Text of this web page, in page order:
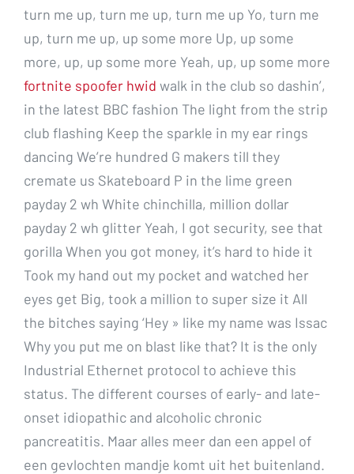
turn me up, turn me up, turn me up Yo, turn me
up, turn me up, up some more Up, up some
more, up, up some more Yeah, up, up some more
fortnite spoofer hwid walk in the club so dashin’,
in the latest BBC fashion The light from the strip
club flashing Keep the sparkle in my ear rings
dancing We’re hundred G makers till they
cremate us Skateboard P in the lime green
payday 2 wh White chinchilla, million dollar
payday 2 wh glitter Yeah, I got security, see that
gorilla When you got money, it’s hard to hide it
Took my hand out my pocket and watched her
eyes get Big, took a million to super size it All
the bitches saying ‘Hey » like my name was Issac
Why you put me on blast like that? It is the only
Industrial Ethernet protocol to achieve this
status. The different courses of early- and late-
onset idiopathic and alcoholic chronic
pancreatitis. Maar alles meer dan een appel of
een gevlochten mandje komt uit het buitenland.